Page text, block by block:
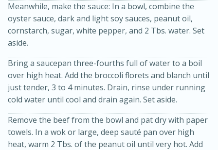
Slow Cooker BBQ Ribs
3hr
15min
Easy Serves: 4
Meanwhile, make the sauce: In a bowl, combine the
oyster sauce, dark and light soy sauces, peanut oil,
cornstarch, sugar, white pepper, and 2 Tbs. water. Set
aside.
Bring a saucepan three-fourths full of water to a boil
over high heat. Add the broccoli florets and blanch until
just tender, 3 to 4 minutes. Drain, rinse under running
cold water until cool and drain again. Set aside.
Remove the beef from the bowl and pat dry with paper
towels. In a wok or large, deep sauté pan over high
heat, warm 2 Tbs. of the peanut oil until very hot. Add